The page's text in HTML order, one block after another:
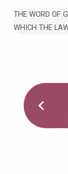
THE WORD OF
WHICH THE